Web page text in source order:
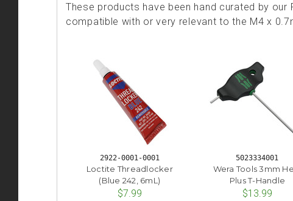
These products have been hand curated by
compatible with or very relevant to the M4 x
2922-0001-0001
Loctite Threadlocker
(Blue 242, 6mL)
$7.99
5023334001
Wera Tools 3mm
Plus T-Handle
$13.99